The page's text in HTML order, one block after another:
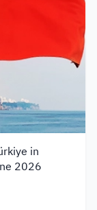
in
2026